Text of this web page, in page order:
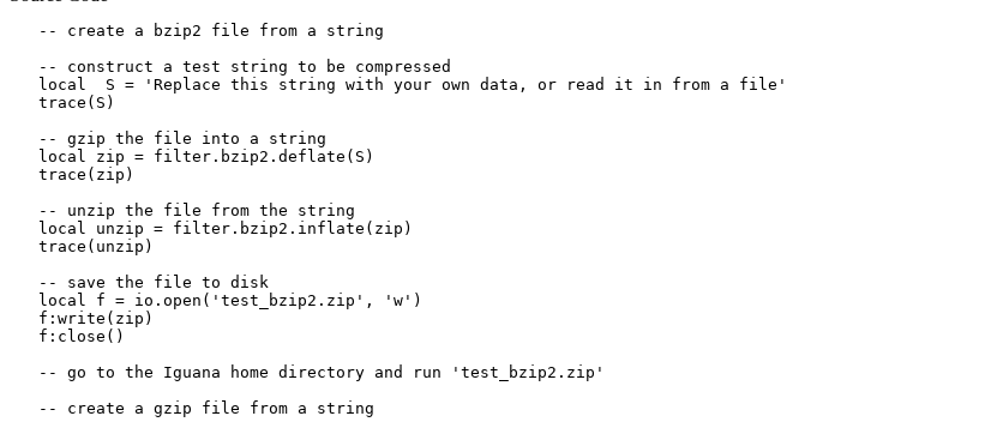
   -- create a bzip2 file from a string
-- construct a test string to be compressed
local  S = 'Replace this string with your own data, or read it in from a file'
trace(S)
-- gzip the file into a string
local zip = filter.bzip2.deflate(S)
trace(zip)
-- unzip the file from the string
local unzip = filter.bzip2.inflate(zip)
trace(unzip)
-- save the file to disk
local f = io.open('test_bzip2.zip', 'w')
f:write(zip)
f:close()
-- go to the Iguana home directory and run 'test_bzip2.zip'
-- create a gzip file from a string